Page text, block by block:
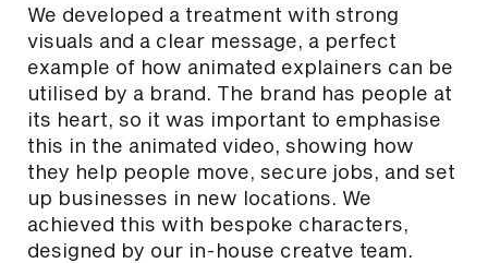
We developed a treatment with strong
visuals and a clear message, a perfect
example of how animated explainers can be
utilised by a brand. The brand has people at
its heart, so it was important to emphasise
this in the animated video, showing how
they help people move, secure jobs, and set
up businesses in new locations. We
achieved this with bespoke characters,
designed by our in-house creatve team.